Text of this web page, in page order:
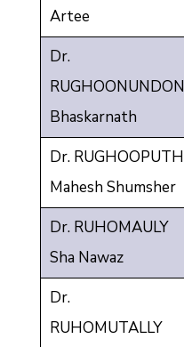
Artee
Dr.
RUGHOONUNDON
Bhaskarnath
Dr. RUGHOOPUTH
Mahesh Shumsher
Dr. RUHOMAULY
Sha Nawaz
Dr.
RUHOMUTALLY